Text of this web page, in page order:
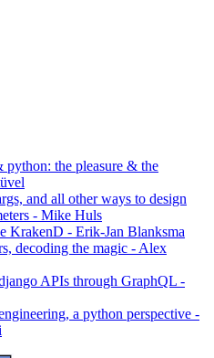
the pleasure & the
and all other ways to design
- Mike Huls
KrakenD - Erik-Jan Blanksma
decoding the magic - Alex
APIs through GraphQL -
a python perspective -